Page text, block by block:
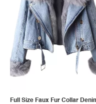
Full Size Faux Fur Collar